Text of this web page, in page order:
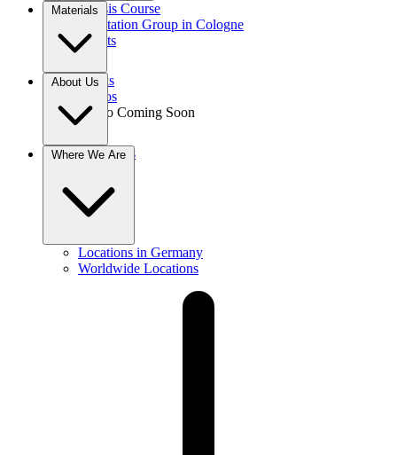
Gnosis Course
Meditation Group in Cologne
Events
Materials
Books
Videos
Audio Coming Soon
About Us
Donations
Where We Are
Locations in Germany
Worldwide Locations